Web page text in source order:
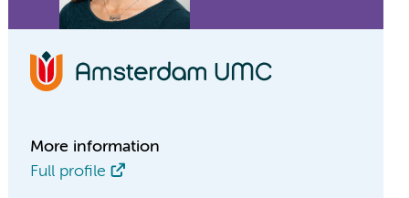
More information
Full profile